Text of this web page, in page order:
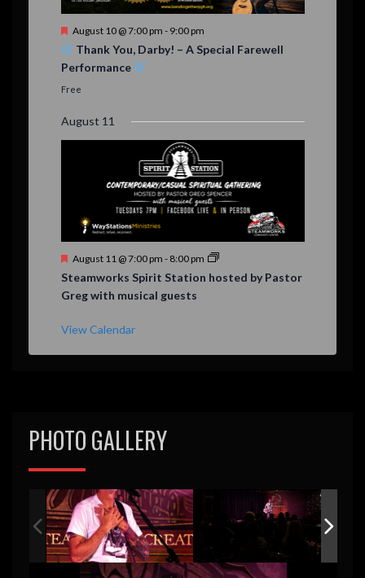
F
e
t
r
d
August 10 @ 7:00 pm - 9:00 pm
Thank You, Darby! – A Special Farewell
Performance
Free
August 11
F
a
t
e
August 11 @ 7:00 pm - 8:00 pm
Steamworks Spirit Station hosted by Pastor
Greg with musical guests
View Calendar
PHOTO GALLERY